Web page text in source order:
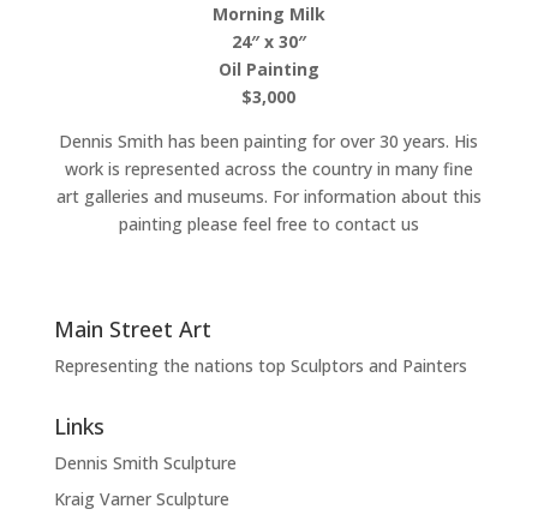
Morning Milk
24″ x 30″
Oil Painting
$3,000
Dennis Smith has been painting for over 30 years. His
work is represented across the country in many fine
art galleries and museums. For information about this
painting please feel free to contact us
Main Street Art
Representing the nations top Sculptors and Painters
Links
Dennis Smith Sculpture
Kraig Varner Sculpture